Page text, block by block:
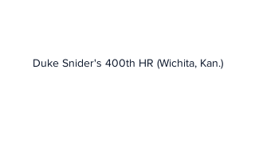
Duke Snider's 400th HR (Wichita, Kan.)